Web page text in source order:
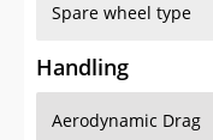
Spare wheel type
Handling
Aerodynamic Drag